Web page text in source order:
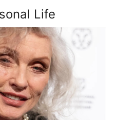
Life